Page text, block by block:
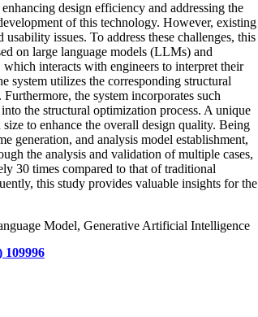
design efficiency and addressing the
of this technology. However, existing
issues. To address these challenges, this
on large language models (LLMs) and
interacts with engineers to interpret their
system utilizes the corresponding structural
Furthermore, the system incorporates such
the structural optimization process. A unique
to enhance the overall design quality. Being
generation, and analysis model establishment,
the analysis and validation of multiple cases,
30 times compared to that of traditional
this study provides valuable insights for the
Model, Generative Artificial Intelligence